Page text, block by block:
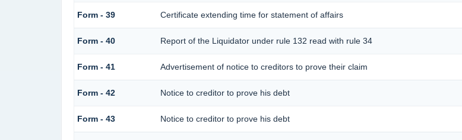
Form - 39 Certificate extending time for statement of affairs
Form - 40 Report of the Liquidator under rule 132 read with rule 34
Form - 41 Advertisement of notice to creditors to prove their claim
Form - 42 Notice to creditor to prove his debt
Form - 43 Notice to creditor to prove his debt